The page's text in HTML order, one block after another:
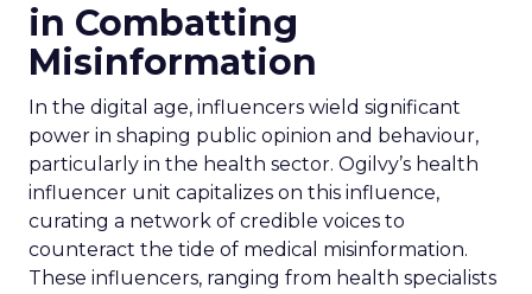
in Combatting
Misinformation
In the digital age, influencers wield significant
power in shaping public opinion and behaviour,
particularly in the health sector. Ogilvy’s health
influencer unit capitalizes on this influence,
curating a network of credible voices to
counteract the tide of medical misinformation.
These influencers, ranging from health specialists